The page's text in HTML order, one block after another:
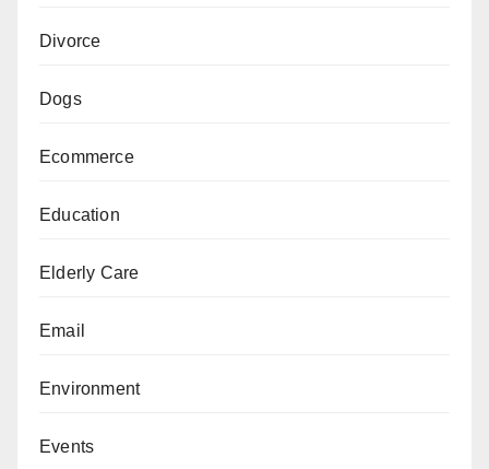
Divorce
Dogs
Ecommerce
Education
Elderly Care
Email
Environment
Events